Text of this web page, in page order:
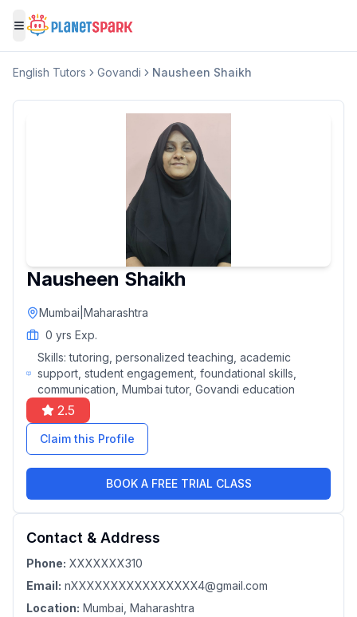
Toggle menu
English Tutors Govandi Nausheen Shaikh
Nausheen Shaikh
Mumbai Maharashtra
0 yrs Exp.
Skills:tutoring, personalized teaching, academic
support, student engagement, foundational skills,
communication, Mumbai tutor, Govandi education
2.5
Claim this Profile
BOOK A FREE TRIAL CLASS
Contact & Address
Phone: XXXXXXX310
Email: nXXXXXXXXXXXXXXXX4@gmail.com
Location: Mumbai , Maharashtra